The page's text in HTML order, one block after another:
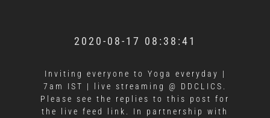
2020-08-17 08:38:41
Inviting everyone to Yoga everyday |
7am IST | live streaming @ DDCLICS.
Please see the replies to this post for
the live feed link. In partnership with